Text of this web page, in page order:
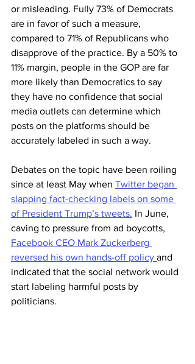
or misleading. Fully 73% of Democrats
are in favor of such a measure,
compared to 71% of Republicans who
disapprove of the practice. By a 50% to
11% margin, people in the GOP are far
more likely than Democratics to say
they have no confidence that social
media outlets can determine which
posts on the platforms should be
accurately labeled in such a way.
Debates on the topic have been roiling
since at least May when Twitter began
slapping fact-checking labels on some
of President Trump’s tweets. In June,
caving to pressure from ad boycotts,
Facebook CEO Mark Zuckerberg
reversed his own hands-off policy and
indicated that the social network would
start labeling harmful posts by
politicians.